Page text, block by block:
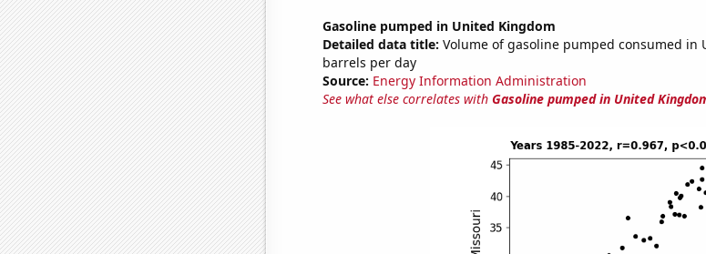
Gasoline pumped in United Kingdom
Detailed data title: Volume of gasoline pumped consumed
barrels per day
Source: Energy Information Administration
See what else correlates with Gasoline pumped in United